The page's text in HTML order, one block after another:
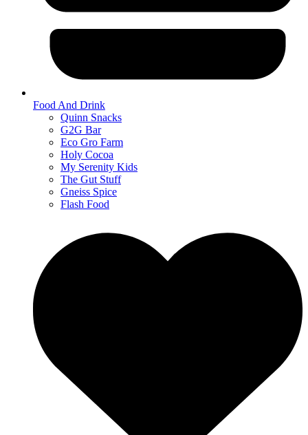
Food And Drink
Quinn Snacks
G2G Bar
Eco Gro Farm
Holy Cocoa
My Serenity Kids
The Gut Stuff
Gneiss Spice
Flash Food